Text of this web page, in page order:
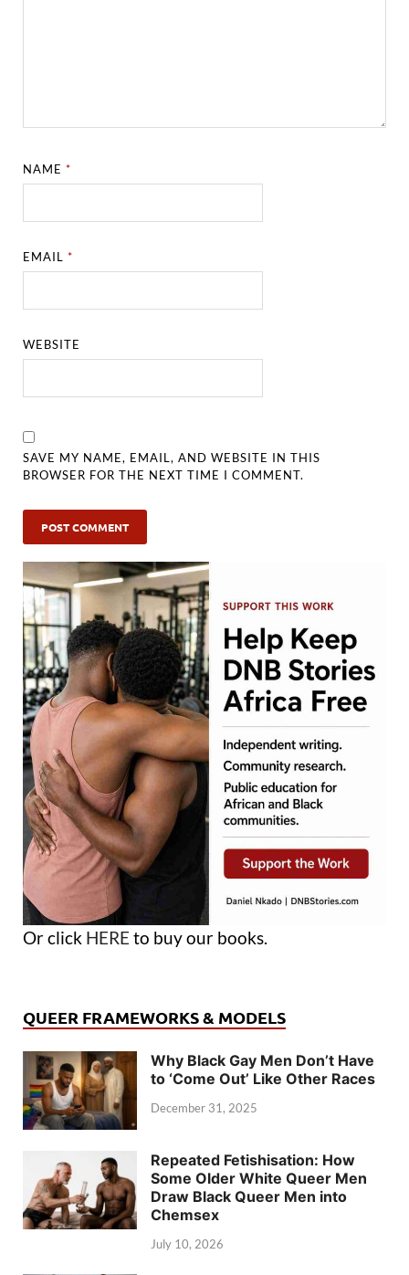
NAME*
EMAIL*
WEBSITE
SAVE MY NAME, EMAIL, AND WEBSITE IN THIS
BROWSER FOR THE NEXT TIME I COMMENT.
Or click HERE to buy our books.
QUEER FRAMEWORKS & MODELS
Why Black Gay Men Don’t Have
to ‘Come Out’ Like Other Races
December 31, 2025
Repeated Fetishisation: How
Some Older White Queer Men
Draw Black Queer Men into
Chemsex
July 10, 2026